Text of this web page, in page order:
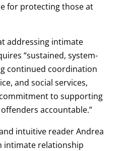
for protecting those at
addressing intimate
“sustained, system-
continued coordination
and social services,
to supporting
accountable.”
intuitive reader Andrea
intimate relationship